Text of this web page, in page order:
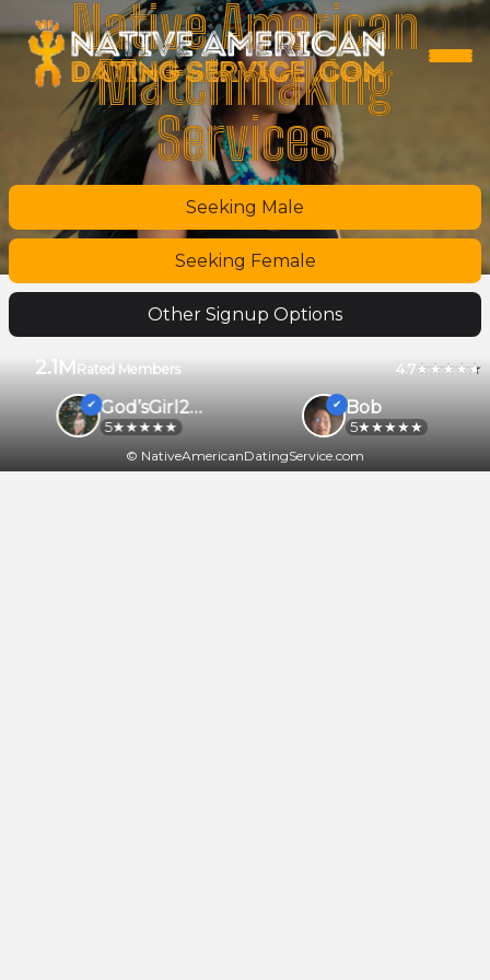
Native American
Matchmaking
Services
Seeking Male
Seeking Female
Other Signup Options
2.1MRated Members 4.7
Bob
5
God’sGirl2026
5
© NativeAmericanDatingService.com